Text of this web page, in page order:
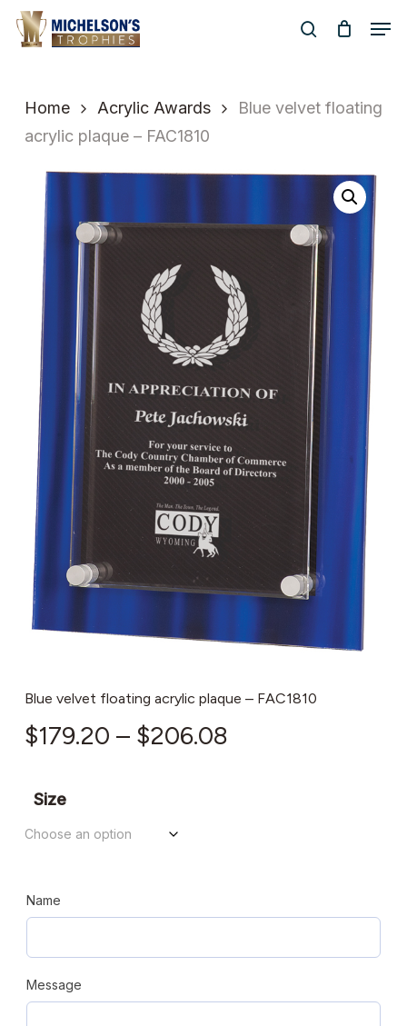
Skip
search
Home Acrylic Awards
Blue velvet floating
acrylic plaque – FAC1810
Blue velvet floating acrylic plaque – FAC1810
$179.20 – $206.08Price
Size
Name
Message